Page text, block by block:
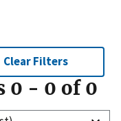
Clear Filters
0 - 0 of 0